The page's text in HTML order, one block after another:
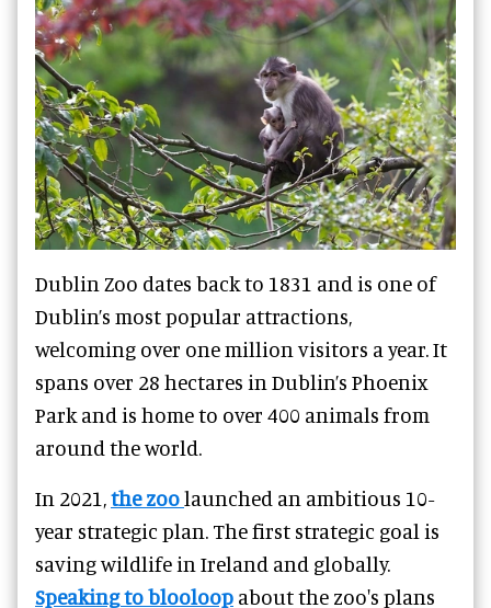
Dublin Zoo dates back to 1831 and is one of
Dublin’s most popular attractions,
welcoming over one million visitors a year. It
spans over 28 hectares in Dublin’s Phoenix
Park and is home to over 400 animals from
around the world.
In 2021, the zoolaunched an ambitious 10-
year strategic plan. The first strategic goal is
saving wildlife in Ireland and globally.
Speaking to blooloop about the zoo's plans